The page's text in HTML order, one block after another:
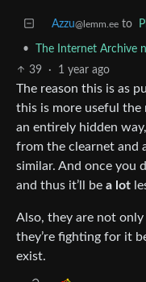
Azzu@lemm.ee to
•
The Internet Archive
39
· 1 year ago
The reason this is as
this is more useful the
an entirely hidden
from the clearnet and
similar. And once you
and thus it’ll be a lot
Also, they are not
they’re fighting for it
exist.